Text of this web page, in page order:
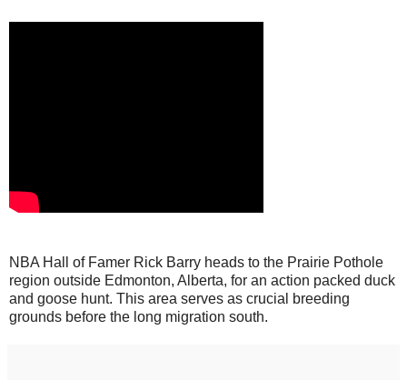
NBA Hall of Famer Rick Barry heads to the Prairie Pothole
region outside Edmonton, Alberta, for an action packed duck
and goose hunt. This area serves as crucial breeding
grounds before the long migration south.